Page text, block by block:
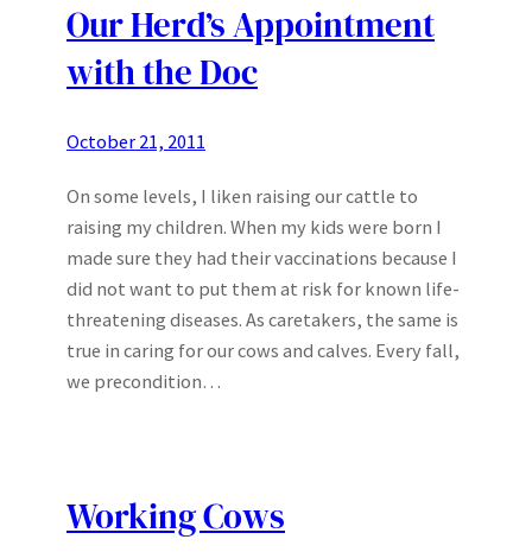
Our Herd’s Appointment
with the Doc
October 21, 2011
On some levels, I liken raising our cattle to
raising my children. When my kids were born I
made sure they had their vaccinations because I
did not want to put them at risk for known life-
threatening diseases. As caretakers, the same is
true in caring for our cows and calves. Every fall,
we precondition…
Working Cows